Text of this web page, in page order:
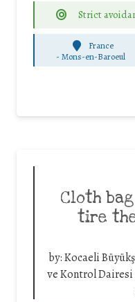
Strict
France
-Mons-en-Baroeul
Cloth
tire
by:Kocaeli
ve Kontrol Dairesi